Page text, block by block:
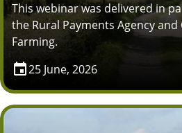
This webinar was delivered in
the Rural Payments Agency
Farming.
25 June, 2026